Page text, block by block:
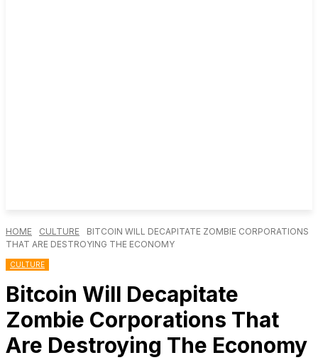
HOME CULTURE
BITCOIN WILL DECAPITATE ZOMBIE CORPORATIONS
THAT ARE DESTROYING THE ECONOMY
CULTURE
Bitcoin Will Decapitate
Zombie Corporations That
Are Destroying The Economy